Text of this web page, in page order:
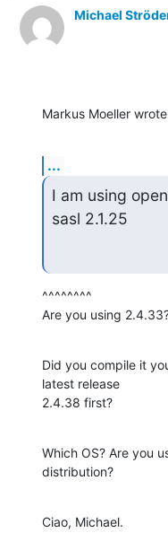
Michael
Markus Moeller
...
I am using
sasl 2.1.25
^^^^^^^^
Are you using
Did you compile it
latest release
2.4.38 first?
Which OS? Are you
distribution?
Ciao, Michael.